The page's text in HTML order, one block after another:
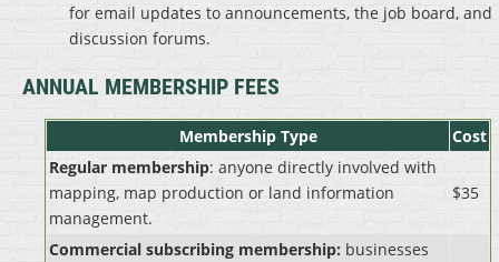
for email updates to announcements, the job board, and
discussion forums.
ANNUAL MEMBERSHIP FEES
Membership Type
Cost
Regular membership: anyone directly involved with
mapping, map production or land information
management.
$35
Commercial subscribing membership: businesses